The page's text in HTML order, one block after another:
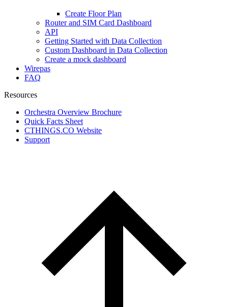
Create Floor Plan
Router and SIM Card Dashboard
API
Getting Started with Data Collection
Custom Dashboard in Data Collection
Create a mock dashboard
Wirepas
FAQ
Resources
Orchestra Overview Brochure
Quick Facts Sheet
CTHINGS.CO Website
Support